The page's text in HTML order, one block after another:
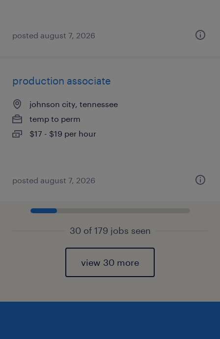
posted august 7, 2026
production associate
johnson city, tennessee
temp to perm
$17 - $19 per hour
posted august 7, 2026
30 of 179 jobs seen
view 30 more